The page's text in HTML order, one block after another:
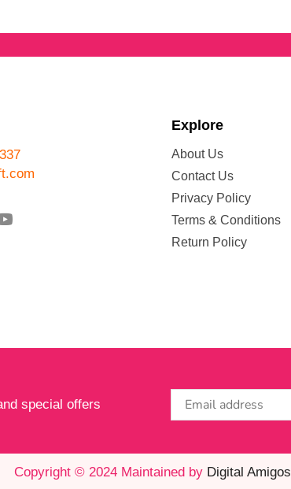
Explore
About Us
Contact Us
Privacy Policy
Terms & Conditions
Return Policy
special offers
Copyright © 2024 Maintained by Digital Amigos